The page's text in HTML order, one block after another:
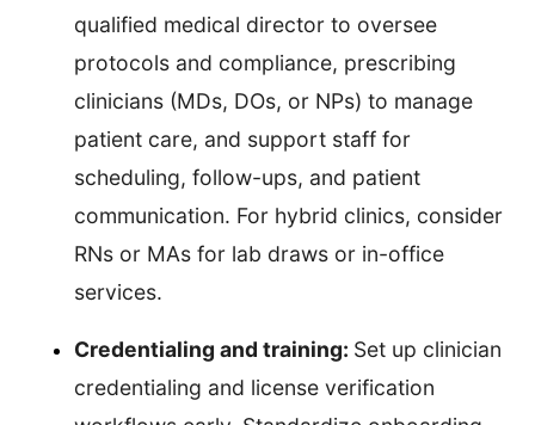
qualified medical director to oversee
protocols and compliance, prescribing
clinicians (MDs, DOs, or NPs) to manage
patient care, and support staff for
scheduling, follow-ups, and patient
communication. For hybrid clinics, consider
RNs or MAs for lab draws or in-office
services.
Credentialing and training: Set up clinician
credentialing and license verification